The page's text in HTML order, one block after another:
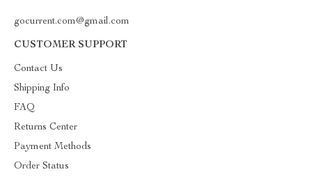
gocurrent.com@gmail.com
CUSTOMER SUPPORT
Contact Us
Shipping Info
FAQ
Returns Center
Payment Methods
Order Status